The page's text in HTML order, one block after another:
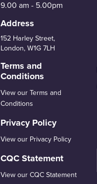
9.00 am - 5.00pm
Address
152 Harley Street,
London, W1G 7LH
Terms and
Conditions
View our Terms and
Conditions
Privacy Policy
View our Privacy Policy
CQC Statement
View our CQC Statement